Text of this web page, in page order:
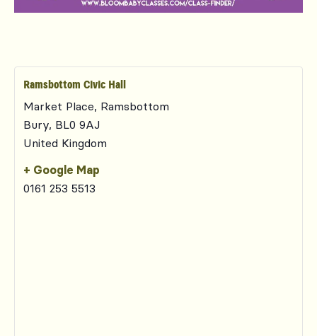
Ramsbottom Civic Hall
Market Place, Ramsbottom
Bury, BL0 9AJ
United Kingdom
+ Google Map
0161 253 5513